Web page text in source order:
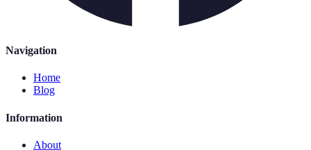
Navigation
Home
Blog
Information
About